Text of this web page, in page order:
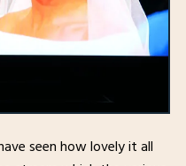
seen how lovely it all